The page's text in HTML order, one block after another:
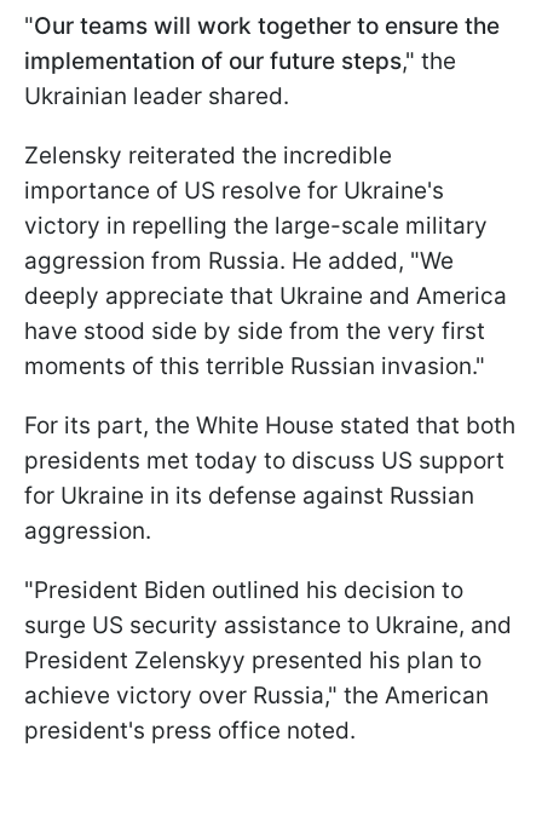
"Our teams will work together to ensure the
implementation of our future steps," the
Ukrainian leader shared.
Zelensky reiterated the incredible
importance of US resolve for Ukraine's
victory in repelling the large-scale military
aggression from Russia. He added, "We
deeply appreciate that Ukraine and America
have stood side by side from the very first
moments of this terrible Russian invasion."
For its part, the White House stated that both
presidents met today to discuss US support
for Ukraine in its defense against Russian
aggression.
"President Biden outlined his decision to
surge US security assistance to Ukraine, and
President Zelenskyy presented his plan to
achieve victory over Russia," the American
president's press office noted.